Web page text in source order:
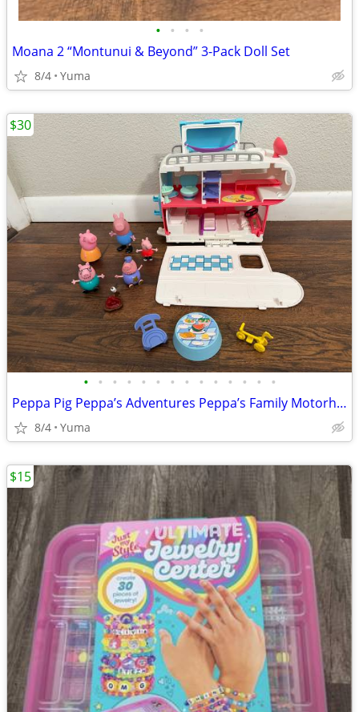
• • • •
Moana 2 “Montunui & Beyond” 3-Pack Doll Set
8/4 Yuma
• • • • • • • • • • • • • •
Peppa Pig Peppa’s Adventures Peppa’s Family Motorhome Vehicle to RV
8/4 Yuma
$30
$15